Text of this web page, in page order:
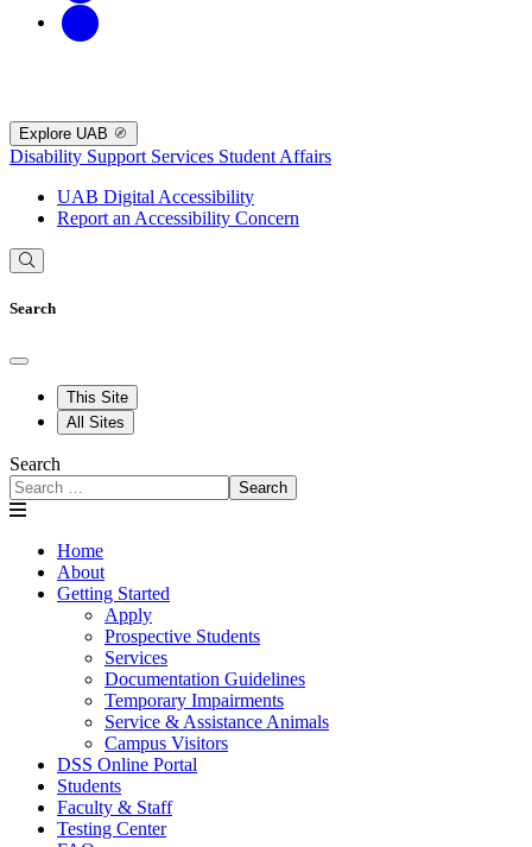
Explore UAB
Disability Support Services Student Affairs
UAB Digital Accessibility
Report an Accessibility Concern
Search
This Site
All Sites
Search
Search
Home
About
Getting Started
Apply
Prospective Students
Services
Documentation Guidelines
Temporary Impairments
Service & Assistance Animals
Campus Visitors
DSS Online Portal
Students
Faculty & Staff
Testing Center